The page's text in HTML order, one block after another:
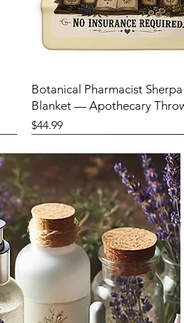
Botanical Pharmacist
Blanket — Apothecary
Price
$44.99